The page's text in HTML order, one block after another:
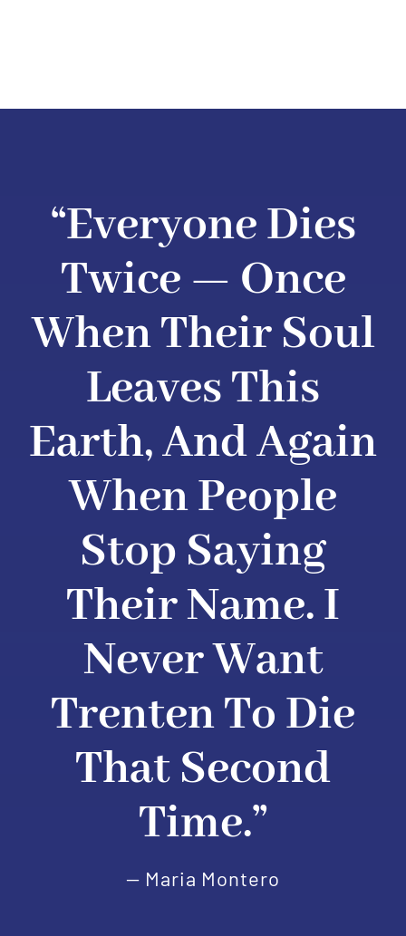
“Everyone Dies
Twice — Once
When Their Soul
Leaves This
Earth, And Again
When People
Stop Saying
Their Name. I
Never Want
Trenten To Die
That Second
Time.”
— Maria Montero